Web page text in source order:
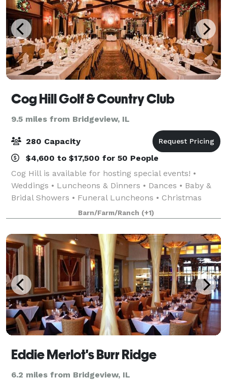
Cog Hill Golf & Country Club
9.5 miles from Bridgeview, IL
280 Capacity
$4,600 to $17,500 for 50 People
Cog Hill is available for hosting special events! •
Weddings • Luncheons & Dinners • Dances • Baby &
Bridal Showers • Funeral Luncheons • Christmas
Parties • Business Meetings • Fundraisers •
Quinceañeras We take great pride in our food an
Barn/Farm/Ranch (+1)
Eddie Merlot's Burr Ridge
6.2 miles from Bridgeview, IL